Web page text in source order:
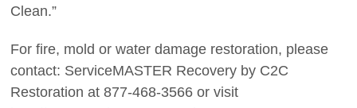
Clean.”
For fire, mold or water damage restoration, please
contact: ServiceMASTER Recovery by C2C
Restoration at 877-468-3566 or visit